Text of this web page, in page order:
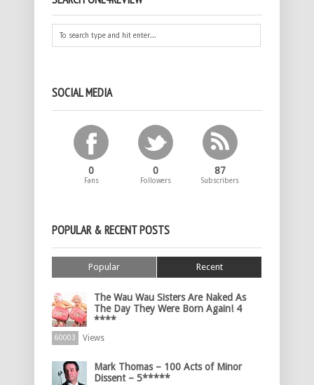
SOCIAL MEDIA
0
Fans
0
Followers
87
Subscribers
POPULAR & RECENT POSTS
Popular Recent
The Wau Wau Sisters Are Naked As
The Day They Were Born Again! 4
****
60003 Views
Mark Thomas – 100 Acts of Minor
Dissent – 5*****